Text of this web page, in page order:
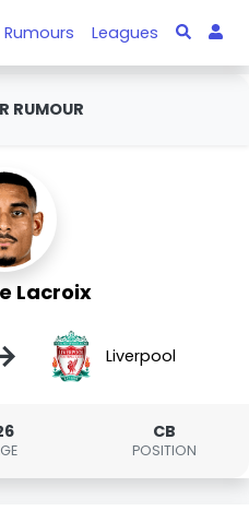
Rumours Leagues
RUMOUR
Lacroix
Liverpool
CB
POSITION